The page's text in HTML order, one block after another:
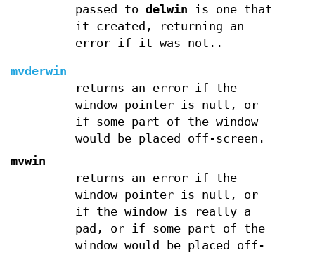
passed to delwin is one that
it created, returning an
error if it was not..
mvderwin
returns an error if the
window pointer is null, or
if some part of the window
would be placed off-screen.
mvwin
returns an error if the
window pointer is null, or
if the window is really a
pad, or if some part of the
window would be placed off-